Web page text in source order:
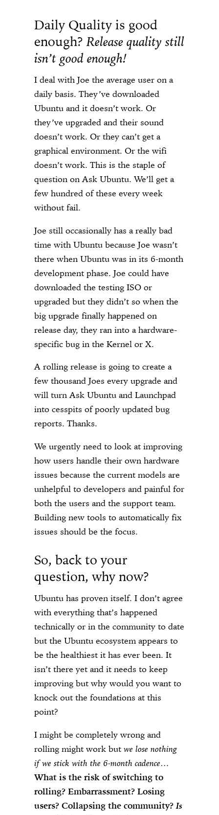
Daily Quality is good
enough?Release quality still
isn’t good enough!
I deal with Joe the average user on a
daily basis. They’ve downloaded
Ubuntu and it doesn’t work. Or
they’ve upgraded and their sound
doesn’t work. Or they can’t get a
graphical environment. Or the wifi
doesn’t work. This is the staple of
question on Ask Ubuntu. We’ll get a
few hundred of these every week
without fail.
Joe still occasionally has a really bad
time with Ubuntu because Joe wasn’t
there when Ubuntu was in its 6-month
development phase. Joe could have
downloaded the testing ISO or
upgraded but they didn’t so when the
big upgrade finally happened on
release day, they ran into a hardware-
specific bug in the Kernel or X.
A rolling release is going to create a
few thousand Joes every upgrade and
will turn Ask Ubuntu and Launchpad
into cesspits of poorly updated bug
reports. Thanks.
We urgently need to look at improving
how users handle their own hardware
issues because the current models are
unhelpful to developers and painful for
both the users and the support team.
Building new tools to automatically fix
issues should be the focus.
So, back to your
question, why now?
Ubuntu has proven itself. I don’t agree
with everything that’s happened
technically or in the community to date
but the Ubuntu ecosystem appears to
be the healthiest it has ever been. It
isn’t there yet and it needs to keep
improving but why would you want to
knock out the foundations at this
point?
I might be completely wrong and
rolling might work butwe lose nothing
if we stick with the 6-month cadence…
What is the risk of switching to
rolling? Embarrassment? Losing
users? Collapsing the community?Is